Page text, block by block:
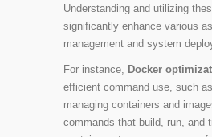
Understanding and utilizing
significantly enhance various
management and system
For instance, Docker
efficient command use, such
managing containers and
commands that build, run, and